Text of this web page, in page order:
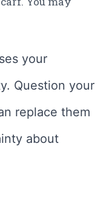
your
Question your
replace them
about